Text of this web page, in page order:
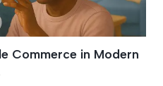
Commerce in Modern